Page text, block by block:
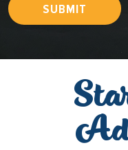
SUBMIT